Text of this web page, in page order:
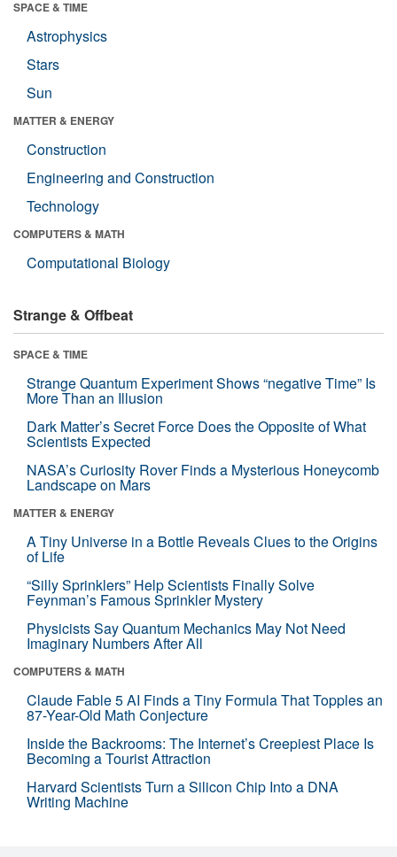
SPACE & TIME
Astrophysics
Stars
Sun
MATTER & ENERGY
Construction
Engineering and Construction
Technology
COMPUTERS & MATH
Computational Biology
Strange & Offbeat
SPACE & TIME
Strange Quantum Experiment Shows “negative Time” Is
More Than an Illusion
Dark Matter’s Secret Force Does the Opposite of What
Scientists Expected
NASA’s Curiosity Rover Finds a Mysterious Honeycomb
Landscape on Mars
MATTER & ENERGY
A Tiny Universe in a Bottle Reveals Clues to the Origins
of Life
“Silly Sprinklers” Help Scientists Finally Solve
Feynman’s Famous Sprinkler Mystery
Physicists Say Quantum Mechanics May Not Need
Imaginary Numbers After All
COMPUTERS & MATH
Claude Fable 5 AI Finds a Tiny Formula That Topples an
87-Year-Old Math Conjecture
Inside the Backrooms: The Internet’s Creepiest Place Is
Becoming a Tourist Attraction
Harvard Scientists Turn a Silicon Chip Into a DNA
Writing Machine